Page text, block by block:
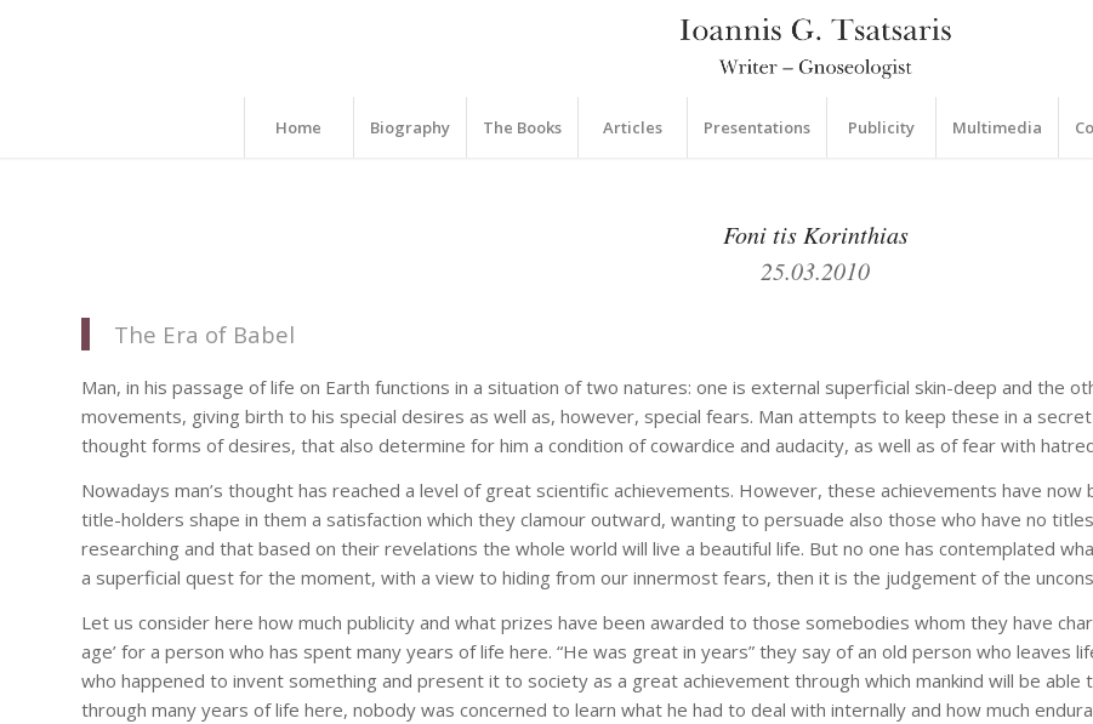
Home Biography The Books Articles Presentations Publicity Multimedia
Foni tis Korinthias
25.03.2010
The Era of Babel
Man, in his passage of life on Earth functions in a situation of two natures: one is external superficial skin-deep and the
movements, giving birth to his special desires as well as, however, special fears. Man attempts to keep these in a
thought forms of desires, that also determine for him a condition of cowardice and audacity, as well as of fear with
Nowadays man’s thought has reached a level of great scientific achievements. However, these achievements have
title-holders shape in them a satisfaction which they clamour outward, wanting to persuade also those who have no
researching and that based on their revelations the whole world will live a beautiful life. But no one has contemplated
a superficial quest for the moment, with a view to hiding from our innermost fears, then it is the judgement of the
Let us consider here how much publicity and what prizes have been awarded to those somebodies whom they have
age’ for a person who has spent many years of life here. “He was great in years” they say of an old person who leaves
who happened to invent something and present it to society as a great achievement through which mankind will be able
through many years of life here, nobody was concerned to learn what he had to deal with internally and how much